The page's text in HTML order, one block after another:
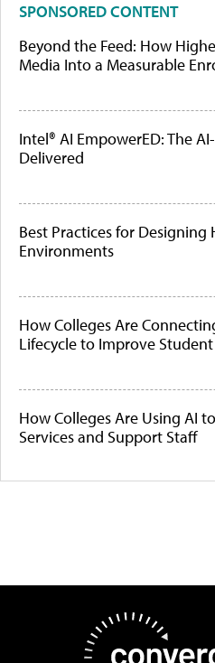
SPONSORED CONTENT
Beyond the Feed: How
Media Into a Measurable
Intel® AI EmpowerED: The
Delivered
Best Practices for Designing
Environments
How Colleges Are
Lifecycle to Improve Student
How Colleges Are Using AI
Services and Support Staff